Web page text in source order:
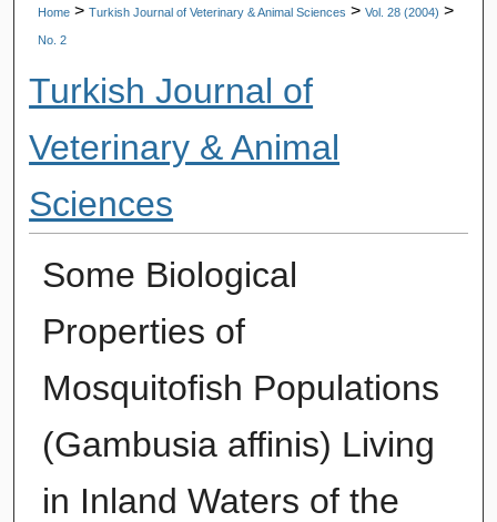
Home > Turkish Journal of Veterinary & Animal Sciences > Vol. 28 (2004) >
No. 2
Turkish Journal of
Veterinary & Animal
Sciences
Some Biological
Properties of
Mosquitofish Populations
(Gambusia affinis) Living
in Inland Waters of the